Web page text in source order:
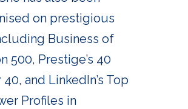
on prestigious
Business of
500, Prestige’s 40
and LinkedIn’s Top
Profiles in